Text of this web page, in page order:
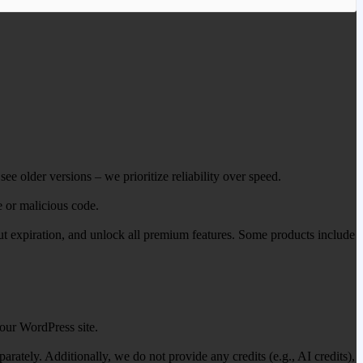
older versions – we prioritize reliability over speed.
or malicious code.
expiration, and unlock all premium features. Some products include
WordPress site.
Additionally, we do not provide any credits (e.g., AI credits),